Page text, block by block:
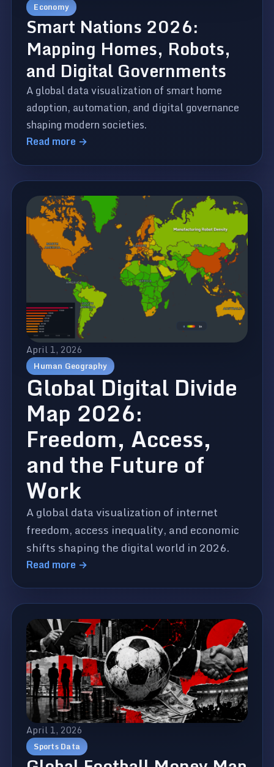
Economy
Smart Nations 2026:
Mapping Homes, Robots,
and Digital Governments
A global data visualization of smart home
adoption, automation, and digital governance
shaping modern societies.
Read more →
April 1, 2026
Human Geography
Global Digital Divide
Map 2026:
Freedom, Access,
and the Future of
Work
A global data visualization of internet
freedom, access inequality, and economic
shifts shaping the digital world in 2026.
Read more →
April 1, 2026
Sports Data